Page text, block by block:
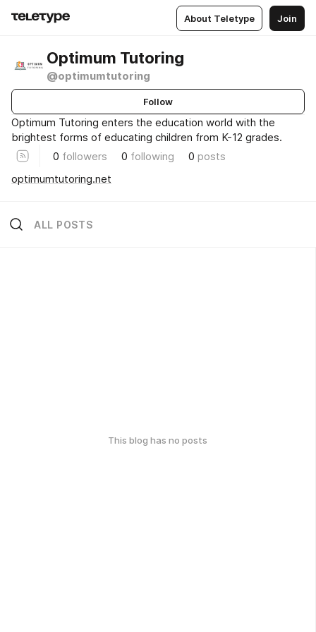
About Teletype Join
Optimum Tutoring
@optimumtutoring
Follow
Optimum Tutoring enters the education world with the
brightest forms of educating children from K-12 grades.
0 followers 0 following 0 posts
optimumtutoring.net
ALL POSTS
This blog has no posts